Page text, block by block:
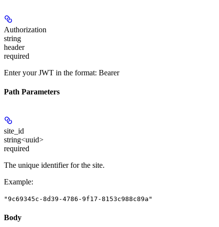
Authorization
string
header
required
Enter your JWT in the format: Bearer
Path Parameters
site_id
string<uuid>
required
The unique identifier for the site.
Example:
"9c69345c-8d39-4786-9f17-8153c988c89a"
Body